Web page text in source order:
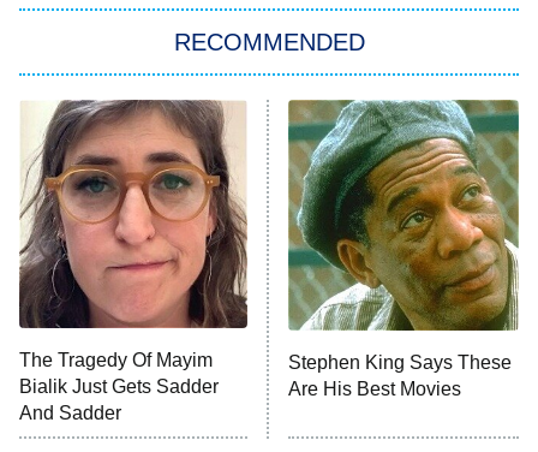
Star Trek: Strange New Worlds
ET
Celebrity Family Feud
Jersey Shore: Family Vacation
The Real Housewives of Orange
County
8:05 PM
ET
NFL Hall of Fame Game
9:00 PM
ET
Monster of God
Press Your Luck
RECOMMENDED
The Tragedy Of Mayim
Bialik Just Gets Sadder
And Sadder
Stephen King Says These
Are His Best Movies